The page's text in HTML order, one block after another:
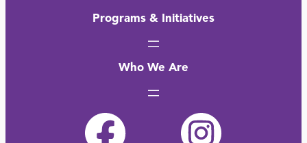
Programs & Initiatives
Who We Are